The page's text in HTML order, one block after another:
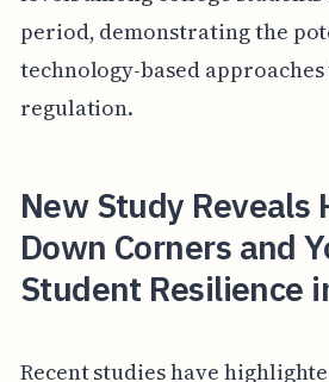
period, demonstrating the
technology-based
regulation.
New Study Reveals
Down Corners and
Student Resilience
Recent studies have